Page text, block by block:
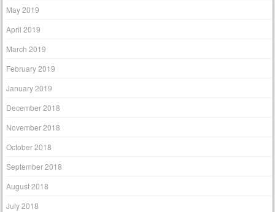
May 2019
April 2019
March 2019
February 2019
January 2019
December 2018
November 2018
October 2018
September 2018
August 2018
July 2018